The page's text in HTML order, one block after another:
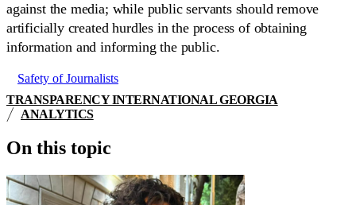
against the media; while public servants should remove
artificially created hurdles in the process of obtaining
information and informing the public.
Safety of Journalists
TRANSPARENCY INTERNATIONAL GEORGIA
ANALYTICS
On this topic